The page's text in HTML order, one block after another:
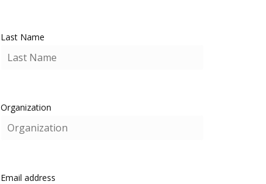
Last Name
Organization
Email address